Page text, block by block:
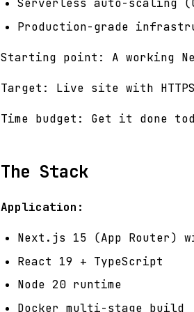
Serverless auto-scaling
Production-grade
Starting point: A working
Target: Live site with
Time budget: Get it done
The Stack
Application:
Next.js 15 (App Router)
React 19 + TypeScript
Node 20 runtime
Docker multi-stage build